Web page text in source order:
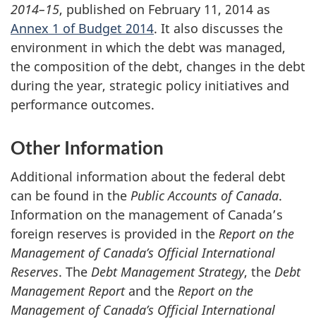
2014–15, published on February 11, 2014 as
Annex 1 of Budget 2014. It also discusses the
environment in which the debt was managed,
the composition of the debt, changes in the debt
during the year, strategic policy initiatives and
performance outcomes.
Other Information
Additional information about the federal debt
can be found in the Public Accounts of Canada.
Information on the management of Canada’s
foreign reserves is provided in the Report on the
Management of Canada’s Official International
Reserves. The Debt Management Strategy, the Debt
Management Reportand the Report on the
Management of Canada’s Official International